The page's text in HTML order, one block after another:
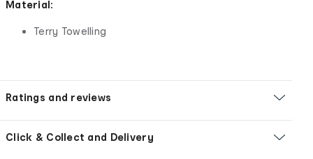
Material:
Terry Towelling
Ratings and reviews
Click & Collect and Delivery